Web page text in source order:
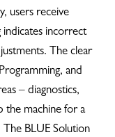
users receive
incorrect
The clear
and
­– diagnostics,
the machine for a
BLUE Solution